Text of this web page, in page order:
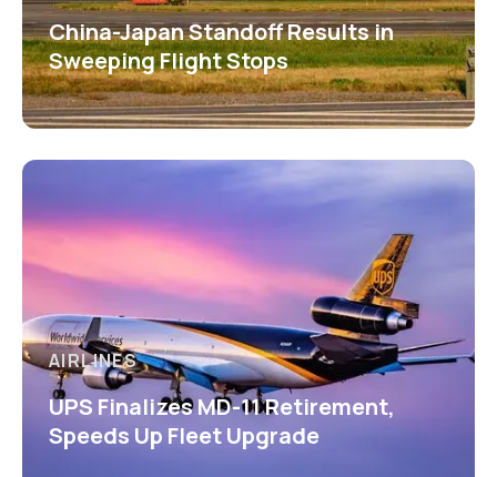
China-Japan Standoff Results in
Sweeping Flight Stops
AIRLINES
UPS Finalizes MD-11 Retirement,
Speeds Up Fleet Upgrade